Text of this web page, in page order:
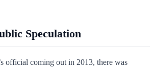
Speculation
official coming out in 2013, there was